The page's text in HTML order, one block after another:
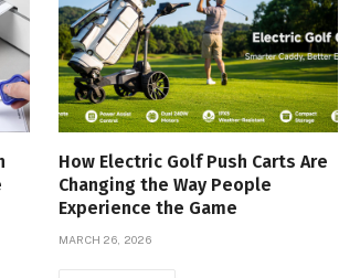
How Electric Golf Push Carts Are
Changing the Way People
Experience the Game
MARCH 26, 2026